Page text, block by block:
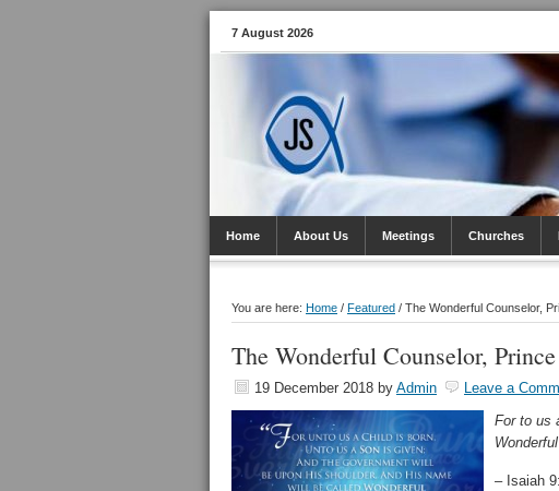
7 August 2026
Home About Us Meetings Churches
You are here: Home / Featured / The Wonderful Counselor,
The Wonderful Counselor,
19 December 2018 by Admin
Leave a
For to us
– Isaiah